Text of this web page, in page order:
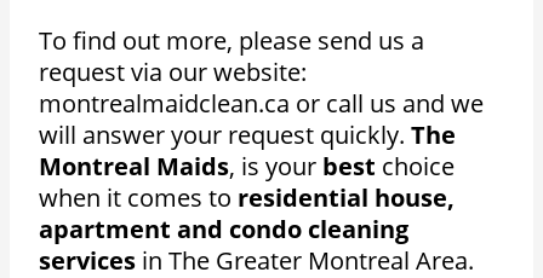
To find out more, please send us a
request via our website:
montrealmaidclean.ca or call us and we
will answer your request quickly.The
Montreal Maids, is your best choice
when it comes to residential house,
apartment and condo cleaning
services in The Greater Montreal Area.